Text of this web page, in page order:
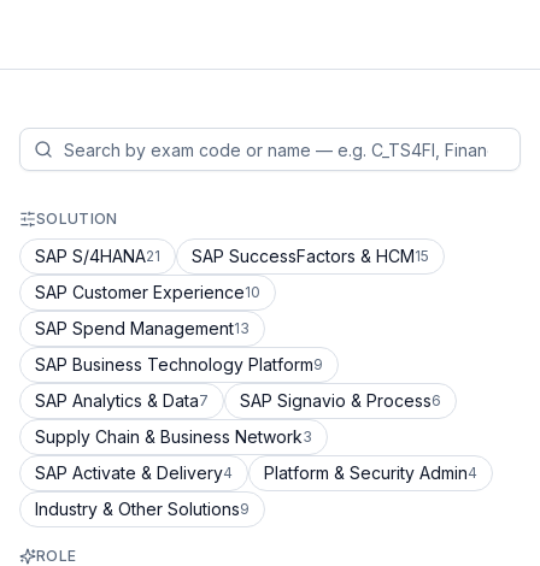
SOLUTION
SAP S/4HANA21 SAP SuccessFactors & HCM15
SAP Customer Experience10
SAP Spend Management13
SAP Business Technology Platform9
SAP Analytics & Data7 SAP Signavio & Process6
Supply Chain & Business Network3
SAP Activate & Delivery4 Platform & Security Admin4
Industry & Other Solutions9
ROLE